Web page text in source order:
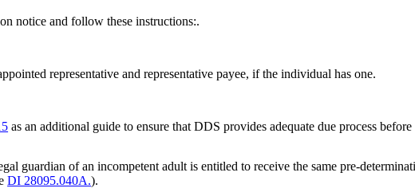
notice and follow these instructions:.
representative and representative payee, if the individual has one.
as an additional guide to ensure that DDS provides adequate due process
guardian of an incompetent adult is entitled to receive the same pre-
DI 28095.040A.).